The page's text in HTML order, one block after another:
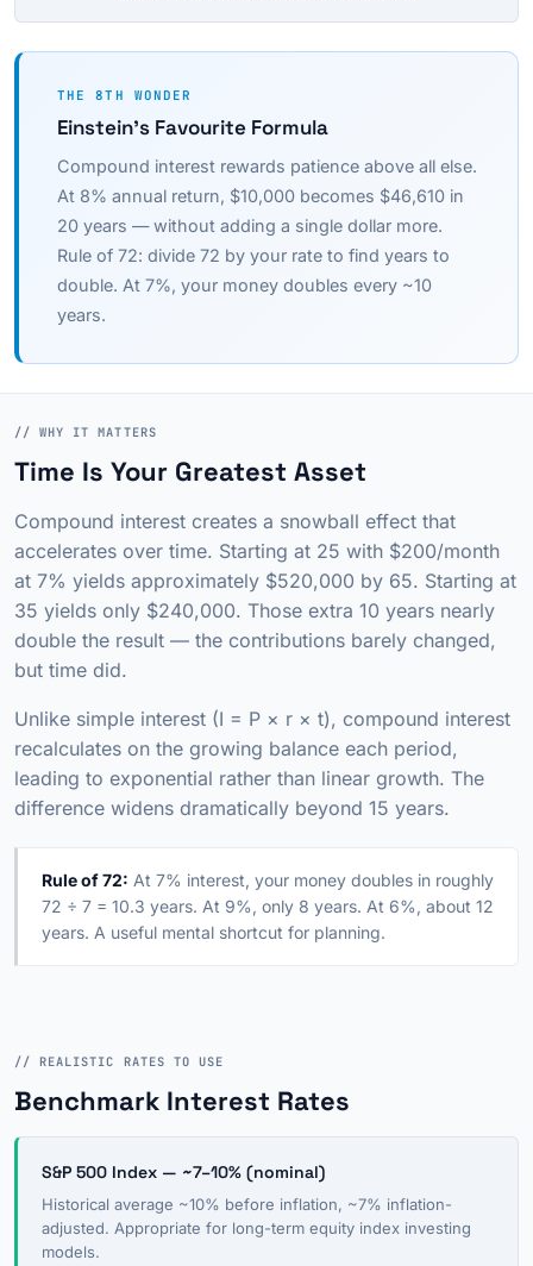
THE 8TH WONDER
Einstein's Favourite Formula
Compound interest rewards patience above all else.
At 8% annual return, $10,000 becomes $46,610 in
20 years — without adding a single dollar more.
Rule of 72: divide 72 by your rate to find years to
double. At 7%, your money doubles every ~10
years.
// WHY IT MATTERS
Time Is Your Greatest Asset
Compound interest creates a snowball effect that
accelerates over time. Starting at 25 with $200/month
at 7% yields approximately $520,000 by 65. Starting at
35 yields only $240,000. Those extra 10 years nearly
double the result — the contributions barely changed,
but time did.
Unlike simple interest (I = P × r × t), compound interest
recalculates on the growing balance each period,
leading to exponential rather than linear growth. The
difference widens dramatically beyond 15 years.
Rule of 72: At 7% interest, your money doubles in roughly
72 ÷ 7 = 10.3 years. At 9%, only 8 years. At 6%, about 12
years. A useful mental shortcut for planning.
// REALISTIC RATES TO USE
Benchmark Interest Rates
S&P 500 Index — ~7–10% (nominal)
Historical average ~10% before inflation, ~7% inflation-
adjusted. Appropriate for long-term equity index investing
models.